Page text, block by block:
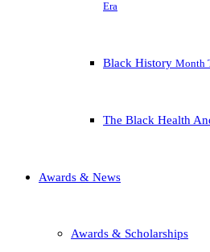
Era
Black History Month
The Black Health
Awards & News
Awards & Scholarships